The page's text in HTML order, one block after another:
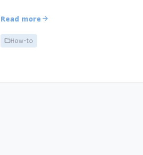
Read more
How-to